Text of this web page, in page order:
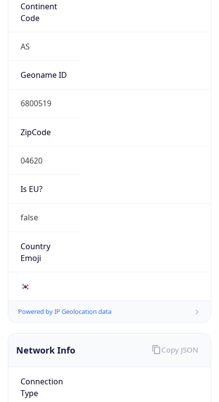
Continent
Code
AS
Geoname ID
6800519
ZipCode
04620
Is EU?
false
Country
Emoji
🇰🇷
Powered by IP Geolocation data
Network Info
Connection
Type
Copy JSON